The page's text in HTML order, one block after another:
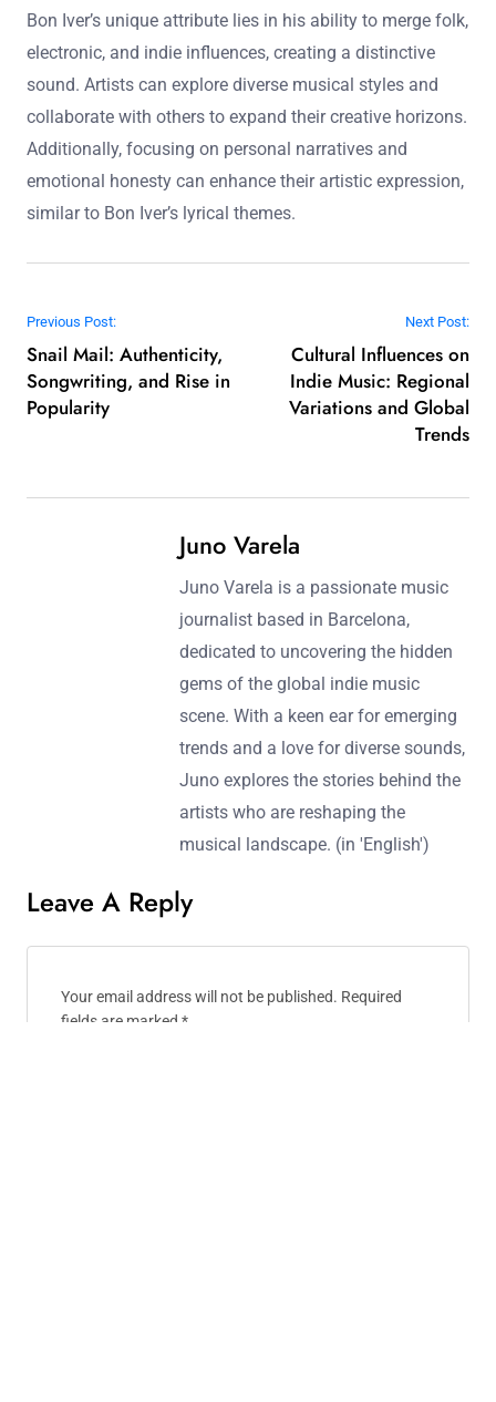
Bon Iver’s unique attribute lies in his ability to merge folk,
electronic, and indie influences, creating a distinctive
sound. Artists can explore diverse musical styles and
collaborate with others to expand their creative horizons.
Additionally, focusing on personal narratives and
emotional honesty can enhance their artistic expression,
similar to Bon Iver’s lyrical themes.
Post navigation
Previous Post:
Snail Mail: Authenticity,
Songwriting, and Rise in
Popularity
Next Post:
Cultural Influences on
Indie Music: Regional
Variations and Global
Trends
Juno Varela
Juno Varela is a passionate music
journalist based in Barcelona,
dedicated to uncovering the hidden
gems of the global indie music
scene. With a keen ear for emerging
trends and a love for diverse sounds,
Juno explores the stories behind the
artists who are reshaping the
musical landscape. (in 'English')
Leave A Reply
Your email address will not be published. Required
fields are marked *